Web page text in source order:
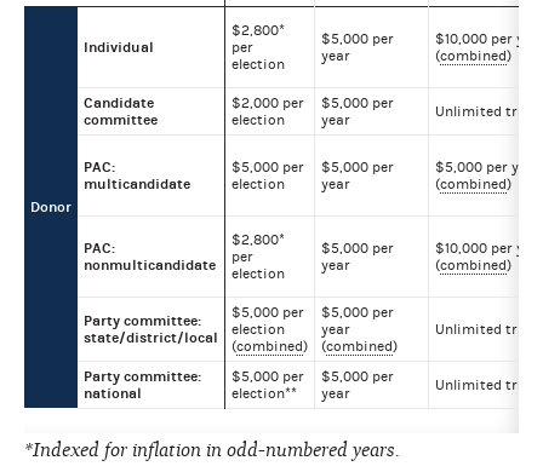
Donor
Individual
$2,800*
per
election
$5,000 per
year
$10,000 per
(combined)
Candidate
committee
$2,000 per
election
$5,000 per
year
Unlimited
PAC:
multicandidate
$5,000 per
election
$5,000 per
year
$5,000 per year
(combined)
PAC:
nonmulticandidate
$2,800*
per
election
$5,000 per
year
$10,000 per
(combined)
Party committee:
state/district/local
$5,000 per
election
(combined)
$5,000 per
year
(combined)
Unlimited
Party committee:
national
$5,000 per
election**
$5,000 per
year
Unlimited
*Indexed for inflation in odd-numbered years.